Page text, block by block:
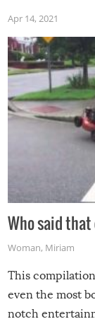
Apr 14, 2021
Who said
Woman, Miriam
This
even the most
notch